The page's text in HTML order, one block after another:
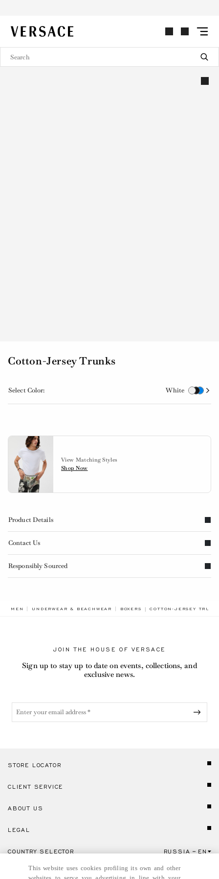
VERSACE | Homepage
Cotton-Jersey Trunks
Select Color: White
View Matching Styles
Shop Now
Product Details
Contact Us
Responsibly Sourced
MEN UNDERWEAR & BEACHWEAR BOXERS COTTON-JERSEY
JOIN THE HOUSE OF VERSACE
Sign up to stay up to date on events, collections, and
exclusive news.
STORE LOCATOR
CLIENT SERVICE
ABOUT US
LEGAL
Click here to select country and language.
COUNTRY SELECTOR RUSSIA EN
This website uses cookies profiling its own and other